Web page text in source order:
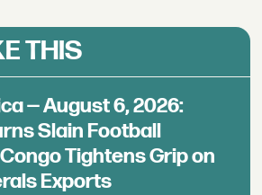
THIS
— August 6, 2026:
Slain Football
Tightens Grip on
Exports